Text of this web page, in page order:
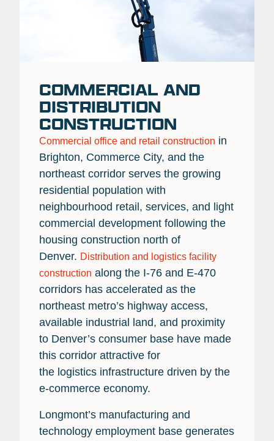
COMMERCIAL AND
DISTRIBUTION
CONSTRUCTION
Commercial office and retail construction in
Brighton, Commerce City, and the
northeast corridor serves the growing
residential population with
neighbourhood retail, services, and light
commercial development following the
housing construction north of
Denver. Distribution and logistics facility
construction along the I-76 and E-470
corridors has accelerated as the
northeast metro’s highway access,
available industrial land, and proximity
to Denver’s consumer base have made
this corridor attractive for
the logistics infrastructure driven by the
e-commerce economy.
Longmont’s manufacturing and
technology employment base generates